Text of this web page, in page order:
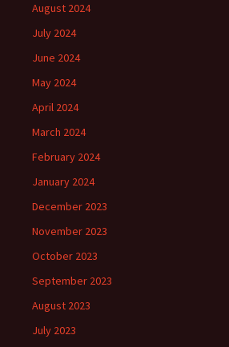
August 2024
July 2024
June 2024
May 2024
April 2024
March 2024
February 2024
January 2024
December 2023
November 2023
October 2023
September 2023
August 2023
July 2023